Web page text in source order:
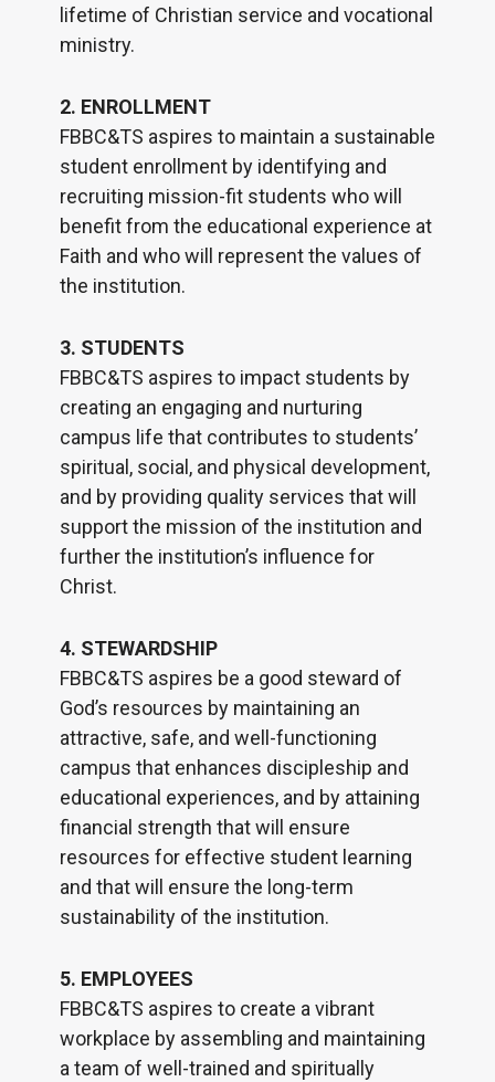
lifetime of Christian service and vocational
ministry.
2. ENROLLMENT
FBBC&TS aspires to maintain a sustainable
student enrollment by identifying and
recruiting mission-fit students who will
benefit from the educational experience at
Faith and who will represent the values of
the institution.
3. STUDENTS
FBBC&TS aspires to impact students by
creating an engaging and nurturing
campus life that contributes to students’
spiritual, social, and physical development,
and by providing quality services that will
support the mission of the institution and
further the institution’s influence for
Christ.
4. STEWARDSHIP
FBBC&TS aspires be a good steward of
God’s resources by maintaining an
attractive, safe, and well-functioning
campus that enhances discipleship and
educational experiences, and by attaining
financial strength that will ensure
resources for effective student learning
and that will ensure the long-term
sustainability of the institution.
5. EMPLOYEES
FBBC&TS aspires to create a vibrant
workplace by assembling and maintaining
a team of well-trained and spiritually